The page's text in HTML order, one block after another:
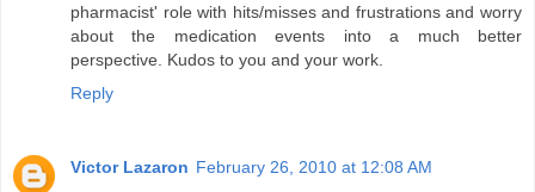
pharmacist' role with hits/misses and frustrations and worry
about the medication events into a much better
perspective. Kudos to you and your work.
Reply
Victor Lazaron February 26, 2010 at 12:08 AM